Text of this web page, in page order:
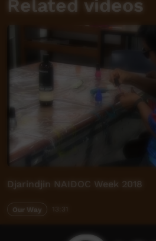
Related videos
Djarindjin NAIDOC Week 2018
Our Way